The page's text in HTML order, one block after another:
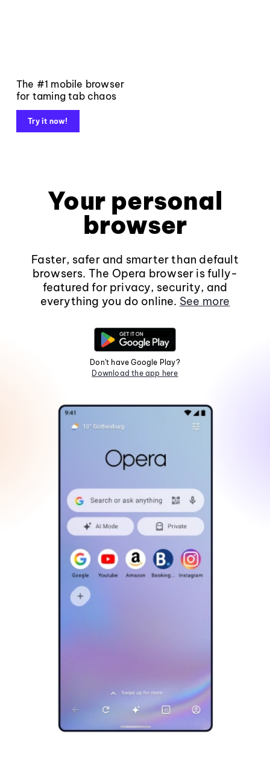
The #1 mobile browser
for taming tab chaos
Try it now!
Your personal
browser
Faster, safer and smarter than default
browsers. The Opera browser is fully-
featured for privacy, security, and
everything you do online. See more
Don't have Google Play?
Download the app here